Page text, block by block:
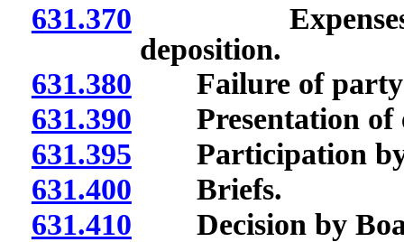
631.370 Expenses of
deposition.
631.380 Failure of party
631.390 Presentation of
631.395 Participation by
631.400 Briefs.
631.410 Decision by